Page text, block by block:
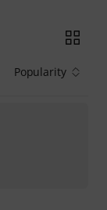
Popularity